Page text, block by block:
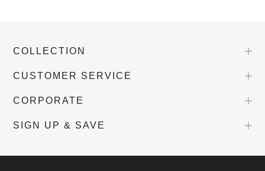
COLLECTION
CUSTOMER SERVICE
CORPORATE
SIGN UP & SAVE